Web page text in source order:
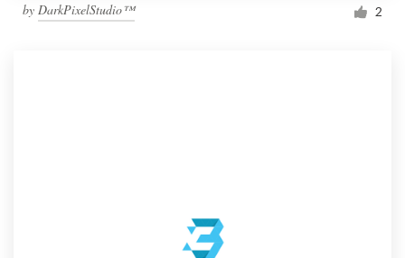
by DarkPixelStudio™ 2